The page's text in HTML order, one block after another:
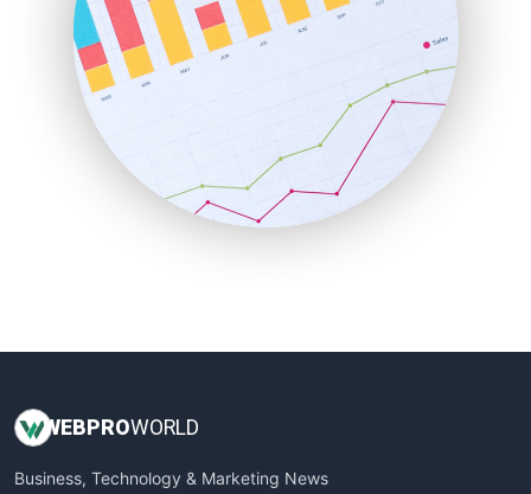
ProjectManagerNews
RemoteWorkingTrends
SaaSPro
SalesEnablementTrends
SalesTechPro
SmallBusinessNews
SmallBusinessUpdate
WEBPROWORLD
Business, Technology & Marketing News